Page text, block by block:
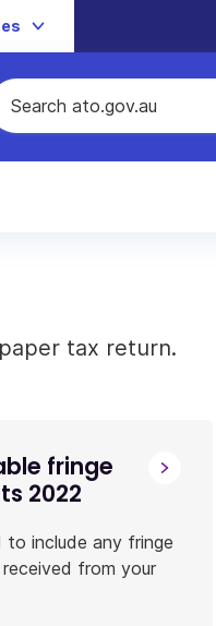
tax return.
fringe
2022
to include any fringe
from your